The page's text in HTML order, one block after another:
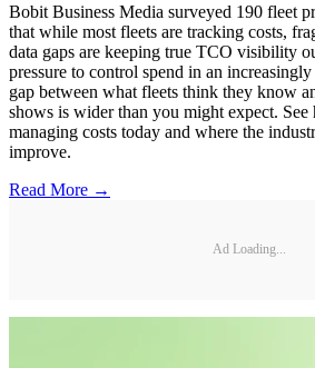
Bobit Business Media surveyed 190 fleet
that while most fleets are tracking costs,
data gaps are keeping true TCO visibility
pressure to control spend in an
gap between what fleets think they know
shows is wider than you might expect. See
managing costs today and where the
improve.
Read More →
Ad Loading...